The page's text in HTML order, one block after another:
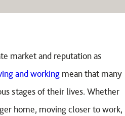
market and reputation as
and working mean that many
stages of their lives. Whether
home, moving closer to work,